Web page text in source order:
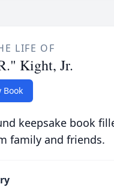
LIFE OF
Kight, Jr.
Book
keepsake book
family and friends.